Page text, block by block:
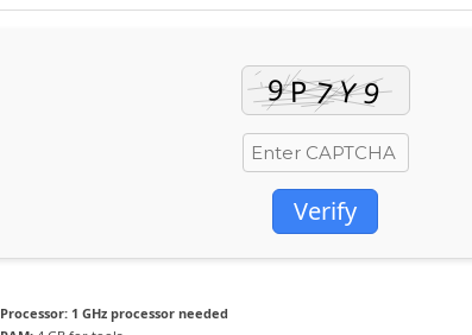
Verify
Processor: 1 GHz processor needed